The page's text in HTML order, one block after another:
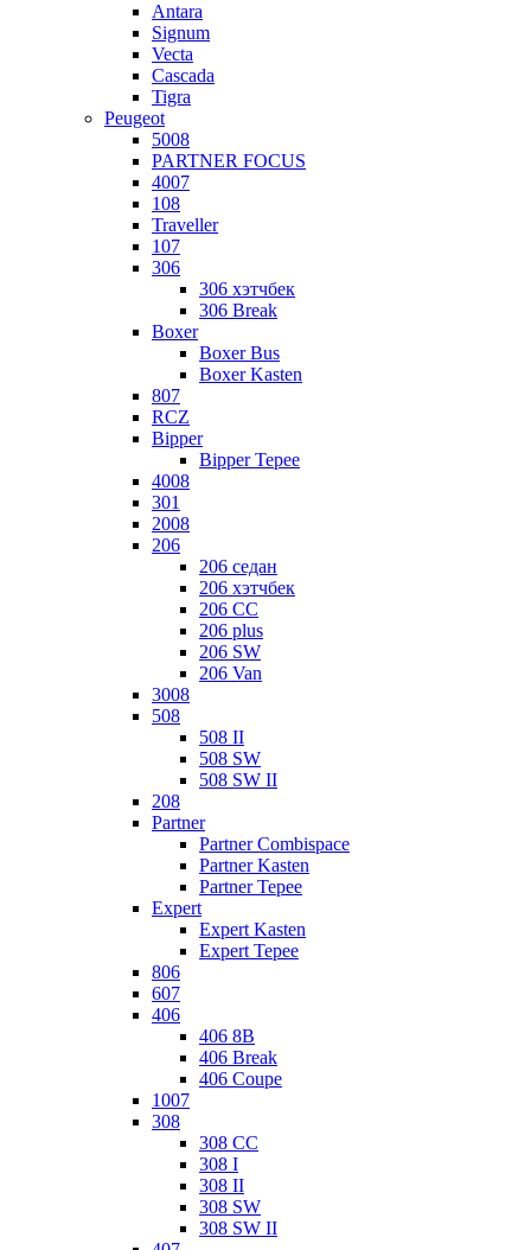
Antara
Signum
Vecta
Cascada
Tigra
Peugeot
5008
PARTNER FOCUS
4007
108
Traveller
107
306
306 хэтчбек
306 Break
Boxer
Boxer Bus
Boxer Kasten
807
RCZ
Bipper
Bipper Tepee
4008
301
2008
206
206 седан
206 хэтчбек
206 CC
206 plus
206 SW
206 Van
3008
508
508 II
508 SW
508 SW II
208
Partner
Partner Combispace
Partner Kasten
Partner Tepee
Expert
Expert Kasten
Expert Tepee
806
607
406
406 8B
406 Break
406 Coupe
1007
308
308 CC
308 I
308 II
308 SW
308 SW II